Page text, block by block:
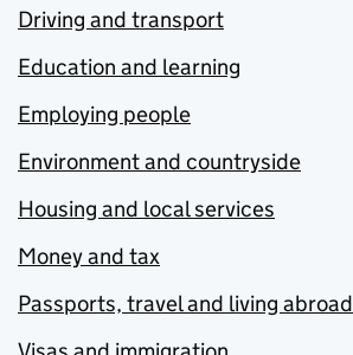
Driving and transport
Education and learning
Employing people
Environment and countryside
Housing and local services
Money and tax
Passports, travel and living abroad